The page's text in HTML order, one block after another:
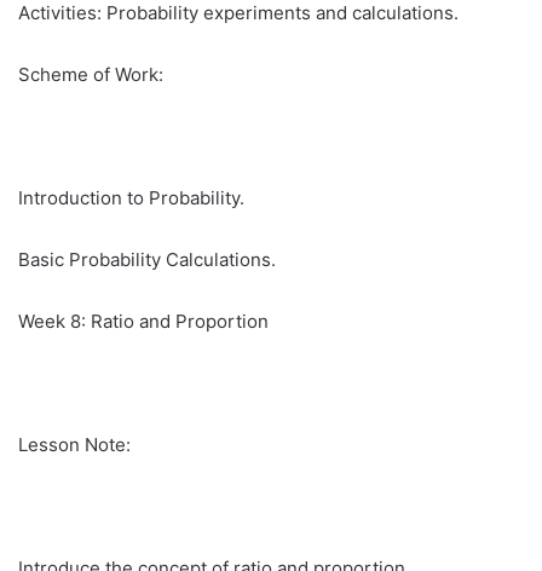
Activities: Probability experiments and calculations.
Scheme of Work:
Introduction to Probability.
Basic Probability Calculations.
Week 8: Ratio and Proportion
Lesson Note: